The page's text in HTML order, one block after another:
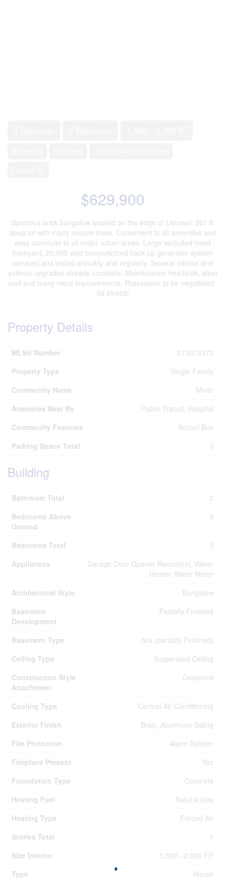
$629,900
Spacious brick bungalow located on the edge of Listowel. 267 ft
deep lot with many mature trees. Convenient to all amenities and
easy commute to all major urban areas. Large secluded treed
backyard, 20,000 watt computerized back up generator system
serviced and tested annually and regularly. Several interior and
exterior upgrades already complete. Maintenance free brick, steel
roof and many more improvements. Possession to be negotiated.
(id:45443)
Property Details
MLS® Number
X13079372
Property Type
Single Family
Community Name
Minto
Amenities Near By
Public Transit, Hospital
Community Features
School Bus
Parking Space Total
3
Building
Bathroom Total
2
Bedrooms Above
Ground
3
Bedrooms Total
3
Appliances
Garage Door Opener Remote(s), Water
Heater, Water Meter
Architectural Style
Bungalow
Basement
Development
Partially Finished
Basement Type
N/a (partially Finished)
Ceiling Type
Suspended Ceiling
Construction Style
Attachment
Detached
Cooling Type
Central Air Conditioning
Exterior Finish
Brick, Aluminum Siding
Fire Protection
Alarm System
Fireplace Present
Yes
Foundation Type
Concrete
Heating Fuel
Natural Gas
Heating Type
Forced Air
Stories Total
1
Size Interior
1,500 - 2,000 Ft2
Type House